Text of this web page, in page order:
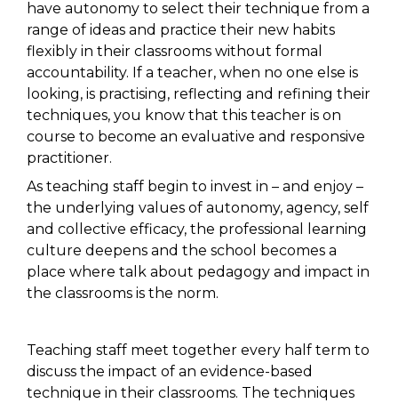
have autonomy to select their technique from a
range of ideas and practice their new habits
flexibly in their classrooms without formal
accountability. If a teacher, when no one else is
looking, is practising, reflecting and refining their
techniques, you know that this teacher is on
course to become an evaluative and responsive
practitioner.
As teaching staff begin to invest in – and enjoy –
the underlying values of autonomy, agency, self
and collective efficacy, the professional learning
culture deepens and the school becomes a
place where talk about pedagogy and impact in
the classrooms is the norm.
Teaching staff meet together every half term to
discuss the impact of an evidence-based
technique in their classrooms. The techniques